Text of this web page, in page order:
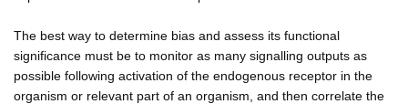
The best way to determine bias and assess its functional
significance must be to monitor as many signalling outputs as
possible following activation of the endogenous receptor in the
organism or relevant part of an organism, and then correlate the